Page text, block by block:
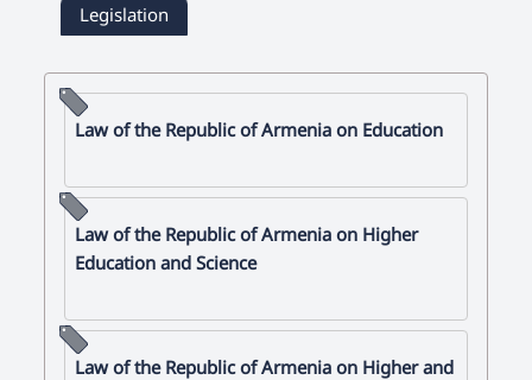
Legislation
Law of the Republic of Armenia on Education
Law of the Republic of Armenia on Higher
Education and Science
Law of the Republic of Armenia on Higher and